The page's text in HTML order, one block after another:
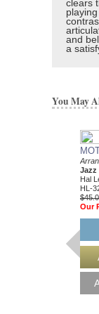
clears
and
a
You May
Jazz
Hal
HL-
Our